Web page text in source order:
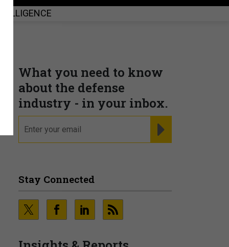
What you need to know
about the defense
industry - in your inbox.
Stay Connected